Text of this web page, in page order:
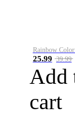
25.99 39.99
Add
cart